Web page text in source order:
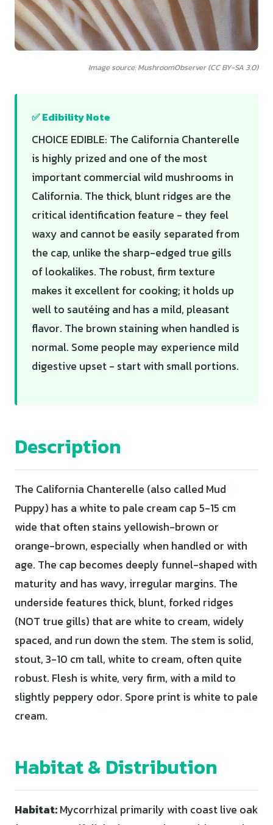
Image source: MushroomObserver (CC BY-SA 3.0)
✅ Edibility Note
CHOICE EDIBLE: The California Chanterelle
is highly prized and one of the most
important commercial wild mushrooms in
California. The thick, blunt ridges are the
critical identification feature - they feel
waxy and cannot be easily separated from
the cap, unlike the sharp-edged true gills
of lookalikes. The robust, firm texture
makes it excellent for cooking; it holds up
well to sautéing and has a mild, pleasant
flavor. The brown staining when handled is
normal. Some people may experience mild
digestive upset - start with small portions.
Description
The California Chanterelle (also called Mud
Puppy) has a white to pale cream cap 5-15 cm
wide that often stains yellowish-brown or
orange-brown, especially when handled or with
age. The cap becomes deeply funnel-shaped with
maturity and has wavy, irregular margins. The
underside features thick, blunt, forked ridges
(NOT true gills) that are white to cream, widely
spaced, and run down the stem. The stem is solid,
stout, 3-10 cm tall, white to cream, often quite
robust. Flesh is white, very firm, with a mild to
slightly peppery odor. Spore print is white to pale
cream.
Habitat & Distribution
Habitat:Mycorrhizal primarily with coast live oak